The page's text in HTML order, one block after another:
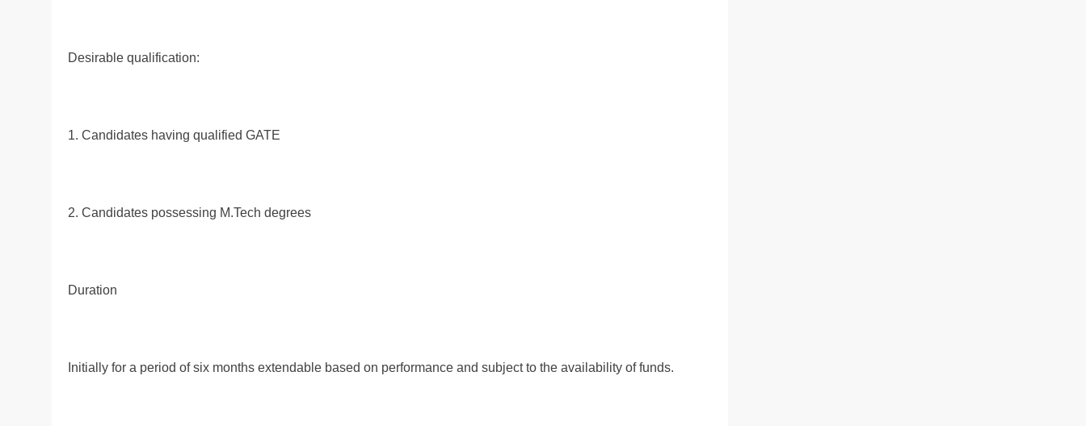
Desirable qualification:
1. Candidates having qualified GATE
2. Candidates possessing M.Tech degrees
Duration
Initially for a period of six months extendable based on performance and subject to the availability of funds.